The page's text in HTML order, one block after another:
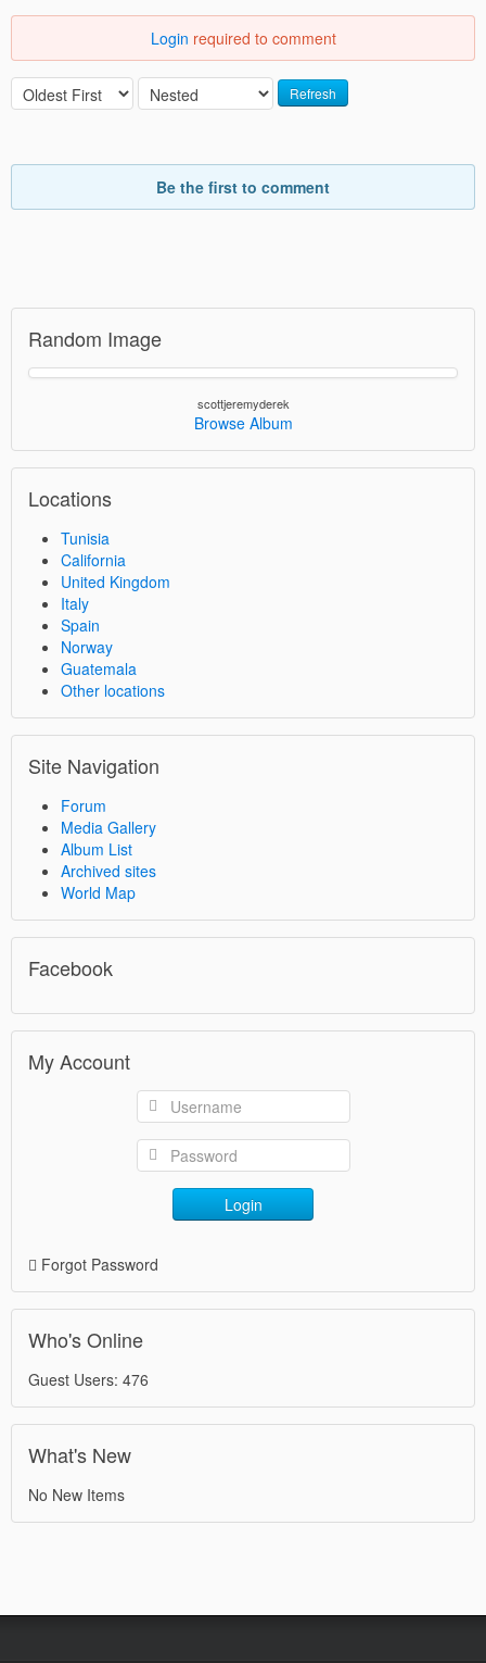
Login required to comment
Refresh
Be the first to comment
Random Image
scottjeremyderek
Browse Album
Locations
Tunisia
California
United Kingdom
Italy
Spain
Norway
Guatemala
Other locations
Site Navigation
Forum
Media Gallery
Album List
Archived sites
World Map
Facebook
My Account
Login
Forgot Password
Who's Online
Guest Users: 476
What's New
No New Items